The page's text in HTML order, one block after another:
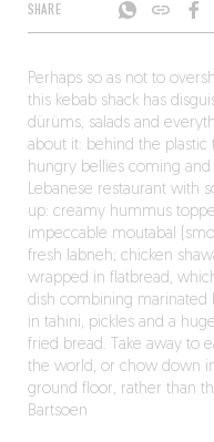
SHARE
Perhaps so as not to
this kebab shack has
dürüms, salads and
about it: behind the
hungry bellies coming and
Lebanese restaurant with
up: creamy hummus
impeccable moutabal
fresh labneh; chicken
wrapped in flatbread,
dish combining marinated
in tahini, pickles and a
fried bread. Take away to
the world, or chow down
ground floor, rather than
Bartsoen